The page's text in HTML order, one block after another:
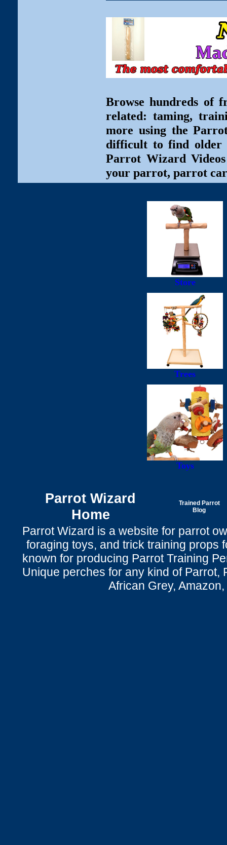
Browse hundreds of
related: taming,
more using the
difficult to find older
Parrot Wizard
your parrot, parrot
Store
Trees
Toys
Parrot Wizard
Home
Trained Parrot
Blog
Parrot Wizard is a website for parrot
foraging toys, and trick training props
known for producing Parrot Training
Unique perches for any kind of Parrot,
African Grey,